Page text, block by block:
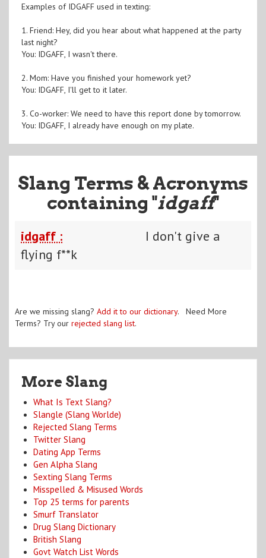
Examples of IDGAFF used in texting:
1. Friend: Hey, did you hear about what happened at the party
last night?
You: IDGAFF, I wasn't there.
2. Mom: Have you finished your homework yet?
You: IDGAFF, I'll get to it later.
3. Co-worker: We need to have this report done by tomorrow.
You: IDGAFF, I already have enough on my plate.
Slang Terms & Acronyms
containing "idgaff"
idgaff :
I don't give a
flying f**k
Are we missing slang? Add it to our dictionary. Need More
Terms? Try our rejected slang list.
More Slang
What Is Text Slang?
Slangle (Slang Worlde)
Rejected Slang Terms
Twitter Slang
Dating App Terms
Gen Alpha Slang
Sexting Slang Terms
Misspelled & Misused Words
Top 25 terms for parents
Smurf Translator
Drug Slang Dictionary
British Slang
Govt Watch List Words